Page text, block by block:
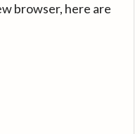
browser, here are